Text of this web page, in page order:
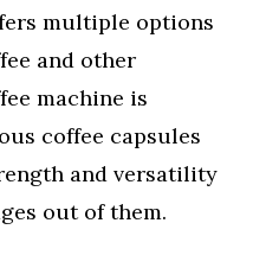
multiple options
and other
machine is
coffee capsules
and versatility
out of them.